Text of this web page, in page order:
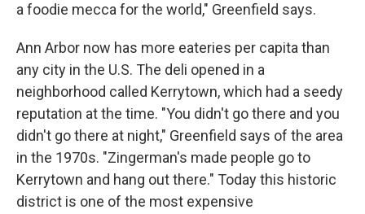
a foodie mecca for the world," Greenfield says.
Ann Arbor now has more eateries per capita than
any city in the U.S. The deli opened in a
neighborhood called Kerrytown, which had a seedy
reputation at the time. "You didn't go there and you
didn't go there at night," Greenfield says of the area
in the 1970s. "Zingerman's made people go to
Kerrytown and hang out there." Today this historic
district is one of the most expensive